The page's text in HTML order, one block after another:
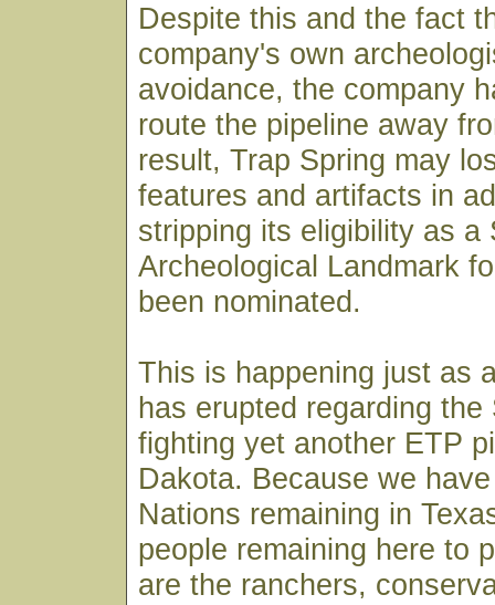
Despite this and the fact
company's own
avoidance, the company
route the pipeline away
result, Trap Spring may
features and artifacts in
stripping its eligibility as a
Archeological Landmark
been nominated.
This is happening just as
has erupted regarding the
fighting yet another ETP
Dakota. Because we
Nations remaining in
people remaining here to
are the ranchers,